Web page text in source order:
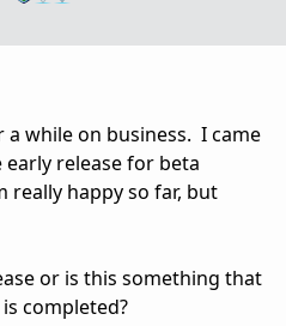
while on business. I came
release for beta
happy so far, but
or is this something that
completed?